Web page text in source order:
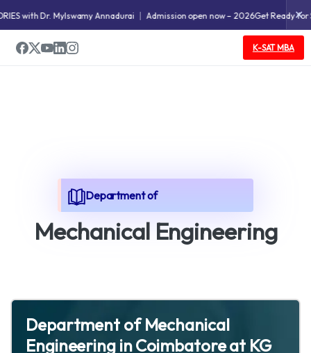
Dr. Mylswamy Annadurai Admission open now – 2026Get Ready for ✕
K-SAT MBA
Department of
Mechanical Engineering
Department of Mechanical
Engineering in Coimbatore at KG